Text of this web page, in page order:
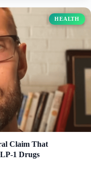
HEALTH
Claim That
1 Drugs